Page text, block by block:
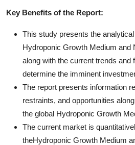
Key Benefits of the Report:
This study presents the
Hydroponic Growth Medium and
along with the current trends and
determine the imminent
The report presents information
restraints, and opportunities
the global Hydroponic Growth
The current market is
theHydroponic Growth Medium